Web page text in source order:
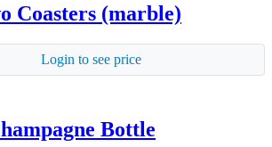
Coasters (marble)
Login to see price
Bottle